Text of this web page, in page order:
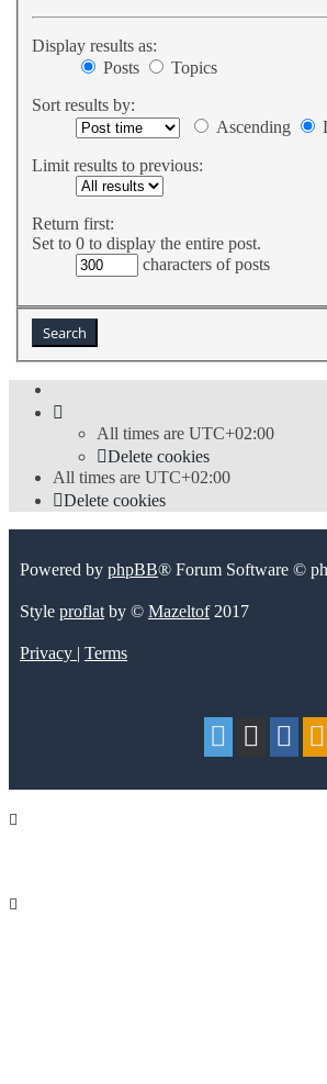
Display results as:
Posts
Topics
Sort results by:
Ascending
Limit results to previous:
Return first:
Set to 0 to display the entire post.
characters of posts
All times are UTC+02:00
Delete cookies
All times are UTC+02:00
Delete cookies
Powered by phpBB® Forum Software ©
Style proflat by © Mazeltof2017
Privacy | Terms